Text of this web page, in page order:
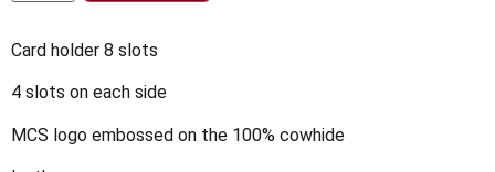
Card holder 8 slots
4 slots on each side
MCS logo embossed on the 100% cowhide